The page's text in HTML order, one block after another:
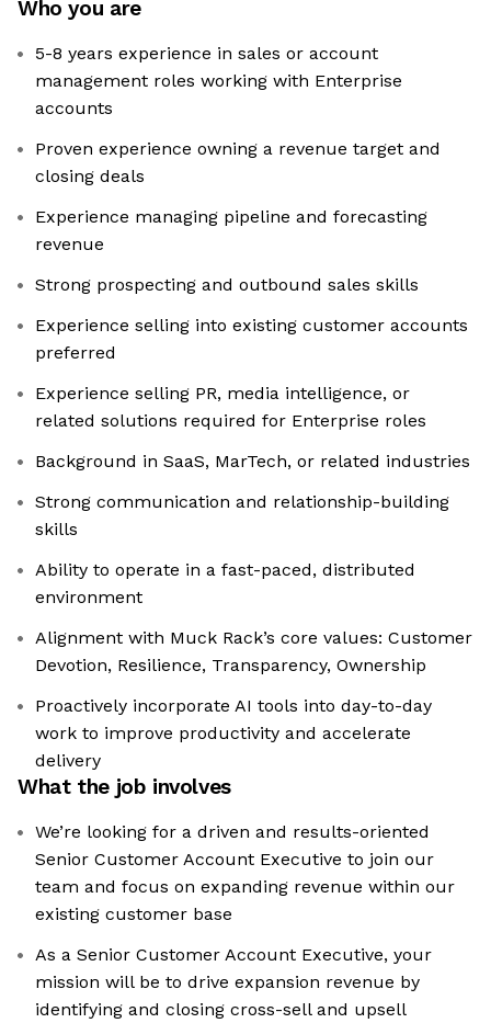
Who you are
5-8 years experience in sales or account
management roles working with Enterprise
accounts
Proven experience owning a revenue target and
closing deals
Experience managing pipeline and forecasting
revenue
Strong prospecting and outbound sales skills
Experience selling into existing customer accounts
preferred
Experience selling PR, media intelligence, or
related solutions required for Enterprise roles
Background in SaaS, MarTech, or related industries
Strong communication and relationship-building
skills
Ability to operate in a fast-paced, distributed
environment
Alignment with Muck Rack’s core values: Customer
Devotion, Resilience, Transparency, Ownership
Proactively incorporate AI tools into day-to-day
work to improve productivity and accelerate
delivery
What the job involves
We’re looking for a driven and results-oriented
Senior Customer Account Executive to join our
team and focus on expanding revenue within our
existing customer base
As a Senior Customer Account Executive, your
mission will be to drive expansion revenue by
identifying and closing cross-sell and upsell